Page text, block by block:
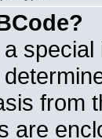
from
are